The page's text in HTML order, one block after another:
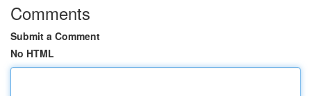
Comments
Submit a Comment
No HTML